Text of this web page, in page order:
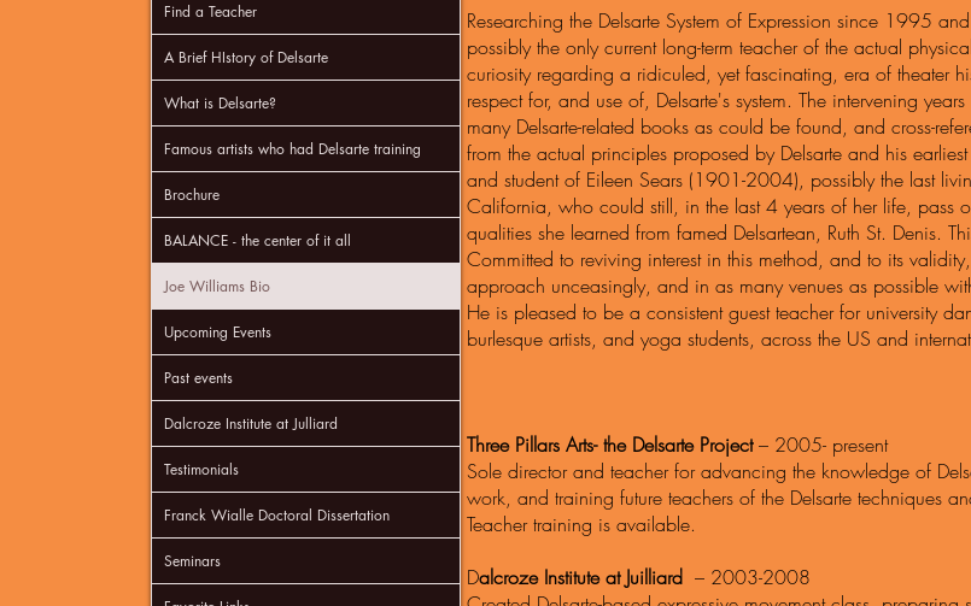
Find a Teacher
A Brief HIstory of Delsarte
What is Delsarte?
Famous artists who had Delsarte training
Brochure
BALANCE - the center of it all
Joe Williams Bio
Upcoming Events
Past events
Dalcroze Institute at Julliard
Testimonials
Franck Wialle Doctoral Dissertation
Seminars
Researching the Delsarte System of Expression since 1995
possibly the only current long-term teacher of the actual
curiosity regarding a ridiculed, yet fascinating, era of theater
respect for, and use of, Delsarte's system. The intervening
many Delsarte-related books as could be found, and cross-
from the actual principles proposed by Delsarte and his
and student of Eileen Sears (1901-2004), possibly the last
California, who could still, in the last 4 years of her life, pass
qualities she learned from famed Delsartean, Ruth St. Denis.
Committed to reviving interest in this method, and to its
approach unceasingly, and in as many venues as possible
He is pleased to be a consistent guest teacher for university
burlesque artists, and yoga students, across the US and
Three Pillars Arts- the Delsarte Project– 2005- present
Sole director and teacher for advancing the knowledge of
work, and training future teachers of the Delsarte techniques
Teacher training is available.
Dalcroze Institute at Juilliard – 2003-2008